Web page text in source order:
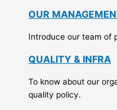
OUR
Introduce our team of
QUALITY & INFRA
To know about our
quality policy.